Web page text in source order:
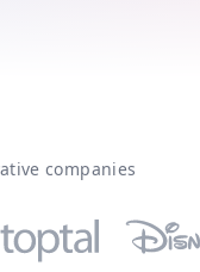
companies